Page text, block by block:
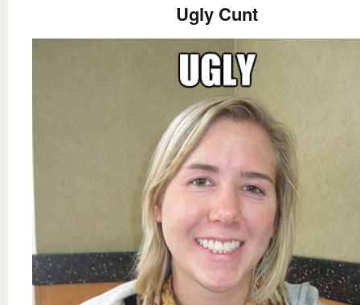
Ugly Cunt